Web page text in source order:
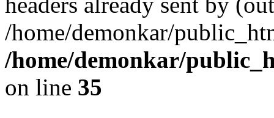
/home/demonkar/
/home/demonkar/
on line 35